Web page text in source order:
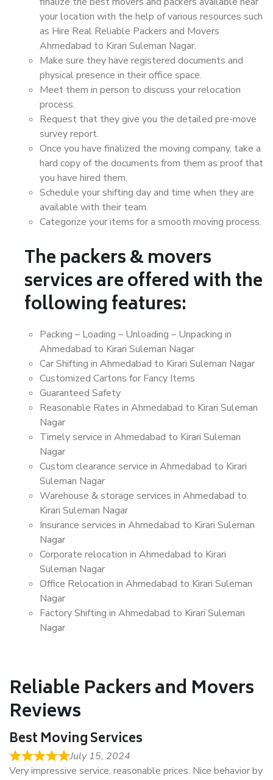
your location with the help of various resources such
as Hire Real Reliable Packers and Movers
Ahmedabad to Kirari Suleman Nagar.
Make sure they have registered documents and
physical presence in their office space.
Meet them in person to discuss your relocation
process.
Request that they give you the detailed pre-move
survey report.
Once you have finalized the moving company, take a
hard copy of the documents from them as proof that
you have hired them.
Schedule your shifting day and time when they are
available with their team.
Categorize your items for a smooth moving process.
The packers & movers
services are offered with the
following features:
Packing – Loading – Unloading – Unpacking in
Ahmedabad to Kirari Suleman Nagar
Car Shifting in Ahmedabad to Kirari Suleman Nagar
Customized Cartons for Fancy Items
Guaranteed Safety
Reasonable Rates in Ahmedabad to Kirari Suleman
Nagar
Timely service in Ahmedabad to Kirari Suleman
Nagar
Custom clearance service in Ahmedabad to Kirari
Suleman Nagar
Warehouse & storage services in Ahmedabad to
Kirari Suleman Nagar
Insurance services in Ahmedabad to Kirari Suleman
Nagar
Corporate relocation in Ahmedabad to Kirari
Suleman Nagar
Office Relocation in Ahmedabad to Kirari Suleman
Nagar
Factory Shifting in Ahmedabad to Kirari Suleman
Nagar
Reliable Packers and Movers
Reviews
Best Moving Services
July 15, 2024
Very impressive service. reasonable prices. Nice behavior by